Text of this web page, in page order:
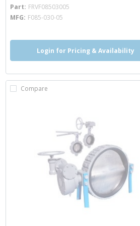
Part FRVF08503005
MFG F085-030-05
Login for Pricing & Availability
Compare